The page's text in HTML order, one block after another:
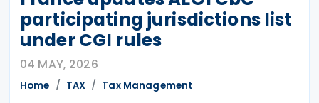
participating jurisdictions list
under CGI rules
04 MAY, 2026
Home TAX Tax Management